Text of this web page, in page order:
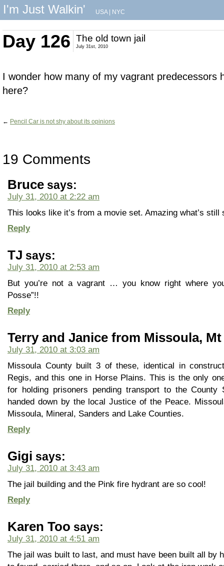
I'm Just Walkin' USA| NYC
Day 126 The old town jail
July 31st, 2010
I wonder how many of my vagrant predecessors
here?
← Pencil Car is not shy about its opinions
19 Comments
Bruce says:
July 31, 2010 at 2:22 am
This looks like it’s from a movie set. Amazing what’s still
Reply
TJ says:
July 31, 2010 at 2:53 am
But you’re not a vagrant … you know right where
Posse”!!
Reply
Terry and Janice from Missoula, Mt
July 31, 2010 at 3:03 am
Missoula County built 3 of these, identical in
Regis, and this one in Horse Plains. This is the only
for holding prisoners pending transport to the
handed down by the local Justice of the Peace.
Missoula, Mineral, Sanders and Lake Counties.
Reply
Gigi says:
July 31, 2010 at 3:43 am
The jail building and the Pink fire hydrant are so cool!
Reply
Karen Too says:
July 31, 2010 at 4:51 am
The jail was built to last, and must have been built all by